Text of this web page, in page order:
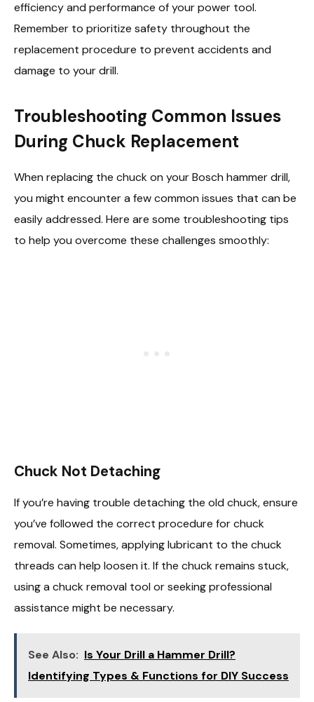
efficiency and performance of your power tool.
Remember to prioritize safety throughout the
replacement procedure to prevent accidents and
damage to your drill.
Troubleshooting Common Issues
During Chuck Replacement
When replacing the chuck on your Bosch hammer drill,
you might encounter a few common issues that can be
easily addressed. Here are some troubleshooting tips
to help you overcome these challenges smoothly:
Chuck Not Detaching
If you’re having trouble detaching the old chuck, ensure
you’ve followed the correct procedure for chuck
removal. Sometimes, applying lubricant to the chuck
threads can help loosen it. If the chuck remains stuck,
using a chuck removal tool or seeking professional
assistance might be necessary.
See Also: Is Your Drill a Hammer Drill?
Identifying Types & Functions for DIY Success